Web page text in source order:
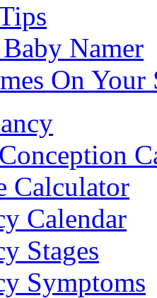
Namer
On Your
Calculator
Calendar
Stages
Symptoms